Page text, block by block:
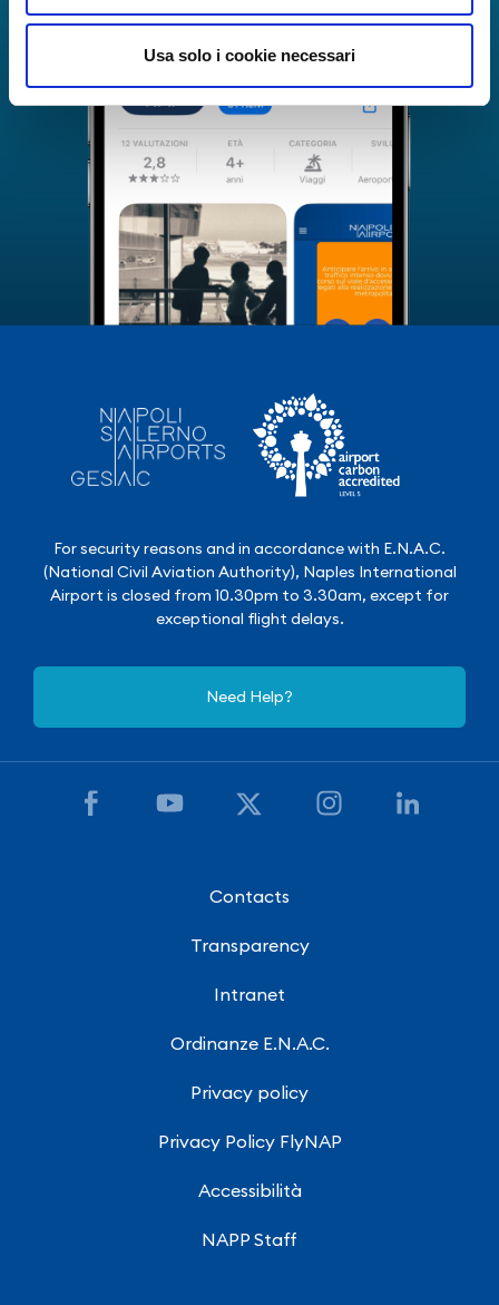
Usa solo i cookie necessari
For security reasons and in accordance with E.N.A.C.
(National Civil Aviation Authority), Naples International
Airport is closed from 10.30pm to 3.30am, except for
exceptional flight delays.
Need Help?
Contacts
Transparency
Intranet
Ordinanze E.N.A.C.
Privacy policy
Privacy Policy FlyNAP
Accessibilità
NAPP Staff